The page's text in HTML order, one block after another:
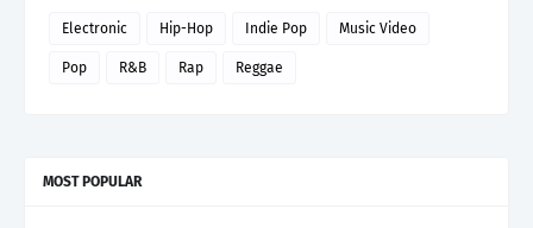
Electronic Hip-Hop Indie Pop Music Video
Pop R&B Rap Reggae
MOST POPULAR